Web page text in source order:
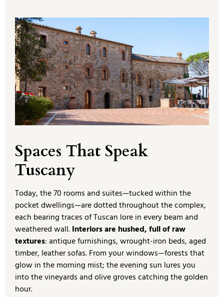
Spaces That Speak
Tuscany
Today, the 70 rooms and suites—tucked within the
pocket dwellings—are dotted throughout the complex,
each bearing traces of Tuscan lore in every beam and
weathered wall.Interiors are hushed, full of raw
textures: antique furnishings, wrought-iron beds, aged
timber, leather sofas. From your windows—forests that
glow in the morning mist; the evening sun lures you
into the vineyards and olive groves catching the golden
hour.